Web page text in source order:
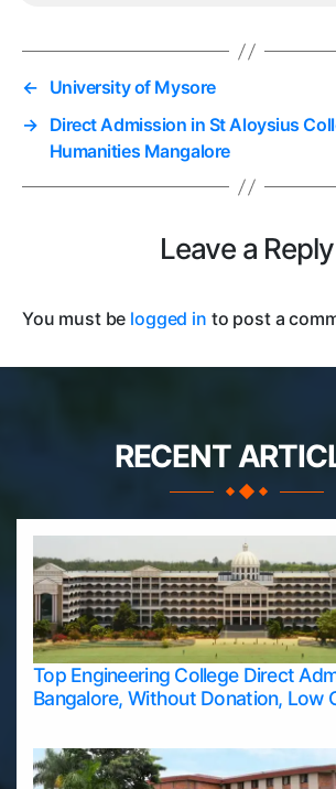
← University of Mysore
→ Direct Admission in St Aloysius
Humanities Mangalore
Leave a Reply
You must be logged in to post a
RECENT
Top Engineering College Direct
Bangalore, Without Donation, Low